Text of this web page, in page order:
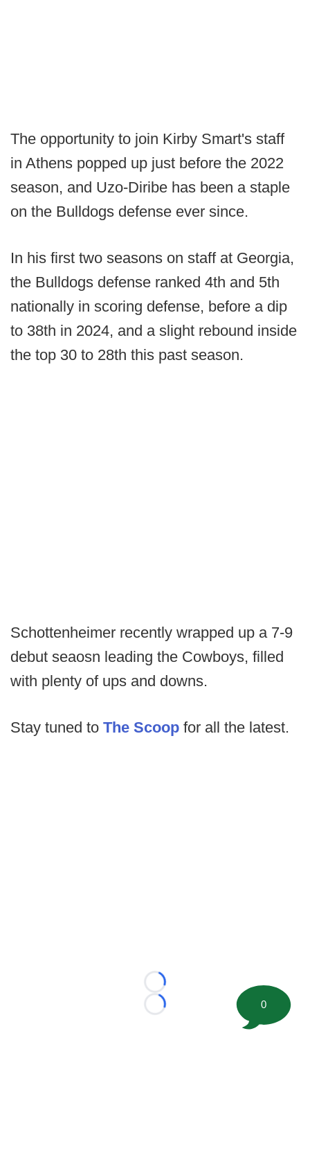
The opportunity to join Kirby Smart's staff
in Athens popped up just before the 2022
season, and Uzo-Diribe has been a staple
on the Bulldogs defense ever since.
In his first two seasons on staff at Georgia,
the Bulldogs defense ranked 4th and 5th
nationally in scoring defense, before a dip
to 38th in 2024, and a slight rebound inside
the top 30 to 28th this past season.
Schottenheimer recently wrapped up a 7-9
debut seaosn leading the Cowboys, filled
with plenty of ups and downs.
Stay tuned to The Scoop for all the latest.
Loading...
Loading...
0